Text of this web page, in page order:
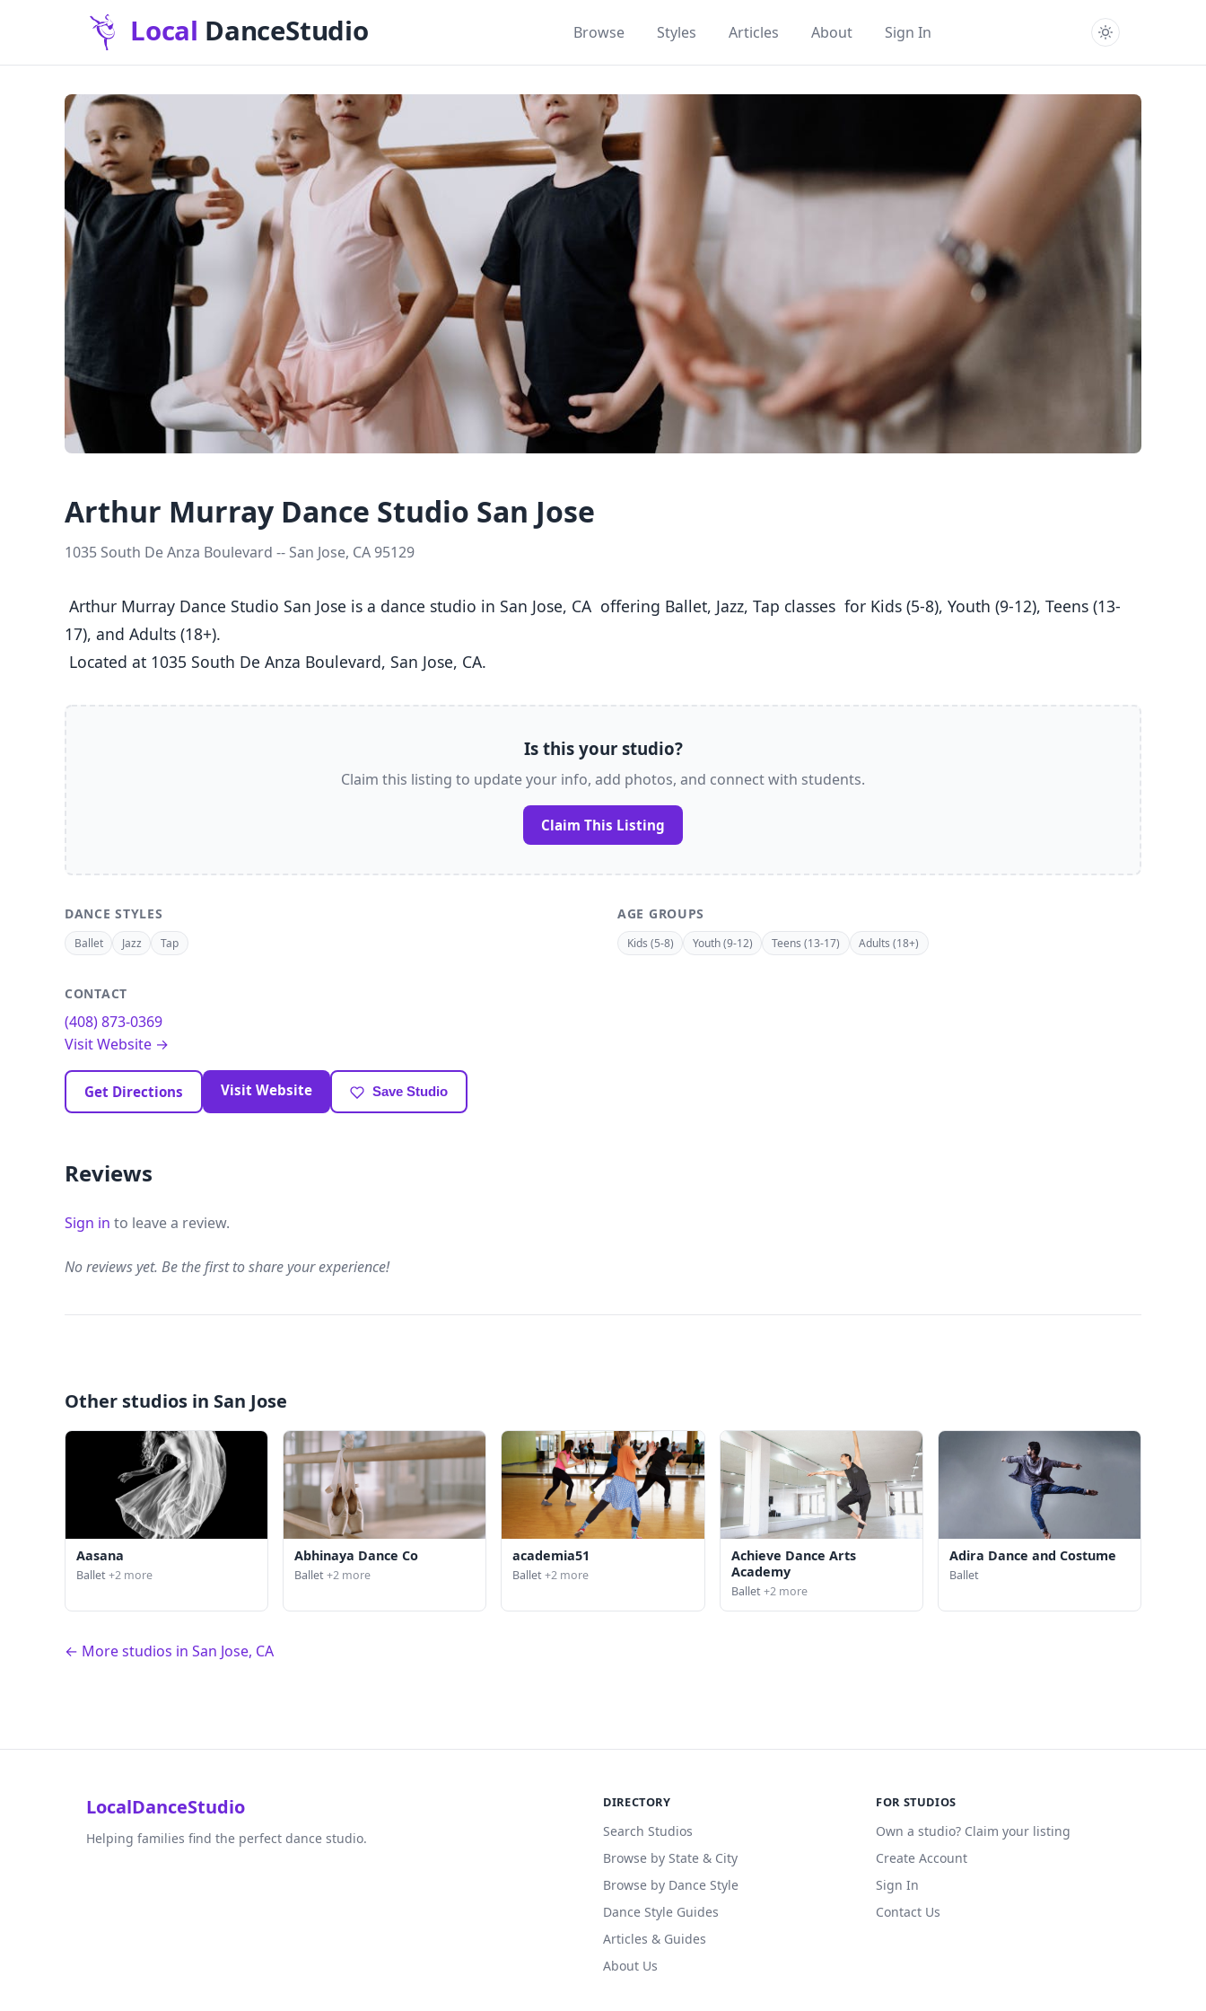
Browse Styles Articles About Sign In
Arthur Murray Dance Studio San Jose
1035 South De Anza Boulevard -- San Jose, CA 95129
17), and Adults (18+).
Located at 1035 South De Anza Boulevard, San Jose, CA.
Is this your studio?
Claim this listing to update your info, add photos, and connect with students.
Claim This Listing
DANCE STYLES
Ballet Jazz Tap
AGE GROUPS
Kids (5-8) Youth (9-12) Teens (13-17) Adults (18+)
CONTACT
(408) 873-0369
Visit Website →
Get Directions Visit Website Save Studio
Reviews
Sign in to leave a review.
No reviews yet. Be the first to share your experience!
Other studios in San Jose
Aasana
Ballet+2 more
Abhinaya Dance Co
Ballet+2 more
academia51
Ballet+2 more
Achieve Dance Arts
Academy
Ballet+2 more
Adira Dance and Costume
Ballet
← More studios in San Jose, CA
LocalDanceStudio
Helping families find the perfect dance studio.
DIRECTORY
Search Studios
Browse by State & City
Browse by Dance Style
Dance Style Guides
Articles & Guides
About Us
FOR STUDIOS
Own a studio? Claim your listing
Create Account
Sign In
Contact Us